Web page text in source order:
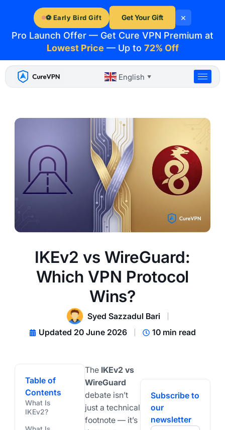
⚽ Early Bird Gift
Pro Launch Offer — Get Cure VPN Premium at
Lowest Price — Up to 72% Off
Get Your Gift ×
content
English ▼
IKEv2 vs WireGuard:
Which VPN Protocol
Wins?
Syed Sazzadul Bari
Updated 20 June 2026
10 min read
Table of
Contents
What Is
IKEv2?
The IKEv2 vs
WireGuard
debate isn’t
just a technical
footnote — it’s
Subscribe to
our
newsletter